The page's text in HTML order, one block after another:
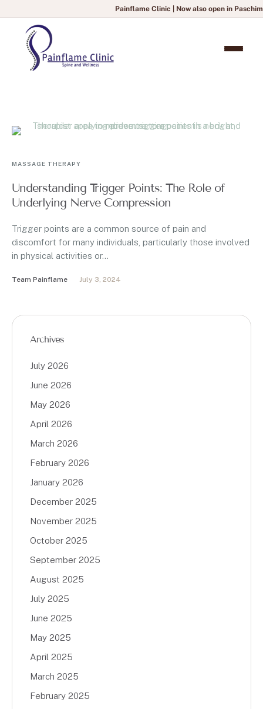
Painflame Clinic | Now also open in Paschim
MASSAGE THERAPY
Understanding Trigger Points: The Role of
Underlying Nerve Compression
Trigger points are a common source of pain and
discomfort for many individuals, particularly those involved
in physical activities or...
Team Painflame July 3, 2024
Archives
July 2026
June 2026
May 2026
April 2026
March 2026
February 2026
January 2026
December 2025
November 2025
October 2025
September 2025
August 2025
July 2025
June 2025
May 2025
April 2025
March 2025
February 2025